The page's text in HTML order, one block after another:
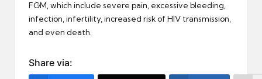
FGM, which include severe pain, excessive bleeding,
infection, infertility, increased risk of HIV transmission,
and even death.
Share via: